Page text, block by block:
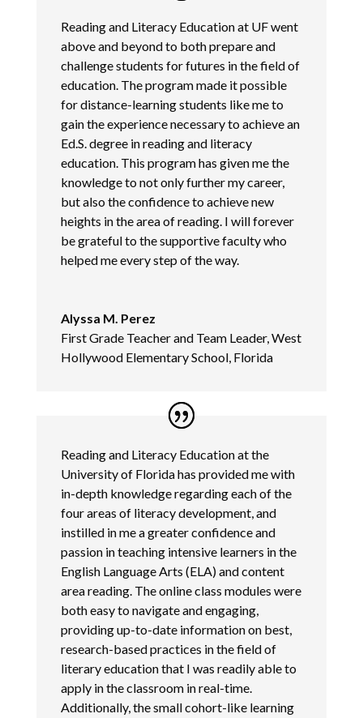
Reading and Literacy Education at UF went
above and beyond to both prepare and
challenge students for futures in the field of
education. The program made it possible
for distance-learning students like me to
gain the experience necessary to achieve an
Ed.S. degree in reading and literacy
education. This program has given me the
knowledge to not only further my career,
but also the confidence to achieve new
heights in the area of reading. I will forever
be grateful to the supportive faculty who
helped me every step of the way.
Alyssa M. Perez
First Grade Teacher and Team Leader, West
Hollywood Elementary School, Florida
Reading and Literacy Education at the
University of Florida has provided me with
in-depth knowledge regarding each of the
four areas of literacy development, and
instilled in me a greater confidence and
passion in teaching intensive learners in the
English Language Arts (ELA) and content
area reading. The online class modules were
both easy to navigate and engaging,
providing up-to-date information on best,
research-based practices in the field of
literary education that I was readily able to
apply in the classroom in real-time.
Additionally, the small cohort-like learning